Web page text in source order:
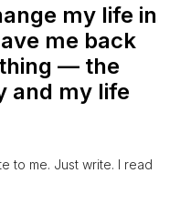
my life in
me back
— the
and my life
to me. Just write. I read